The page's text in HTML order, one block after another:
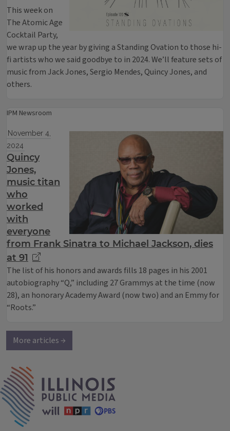
This week on
The Atomic Age
Cocktail Party,
we wrap up the year by giving a Standing Ovation to those hi-
fi artists who we said goodbye to in 2024. We’ll feature sets of
music from Jack Jones, Sergio Mendes, Quincy Jones, and
others.
IPM Newsroom
November 4,
2024
Quincy
Jones,
music titan
who
worked
with
everyone
from Frank Sinatra to Michael Jackson, dies
at 91
The list of his honors and awards fills 18 pages in his 2001
autobiography “Q,” including 27 Grammys at the time (now
28), an honorary Academy Award (now two) and an Emmy for
“Roots.”
More articles →